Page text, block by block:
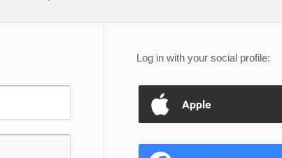
Log in with your social profile:
Apple